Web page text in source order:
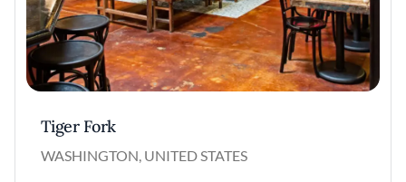
Tiger Fork
WASHINGTON, UNITED STATES